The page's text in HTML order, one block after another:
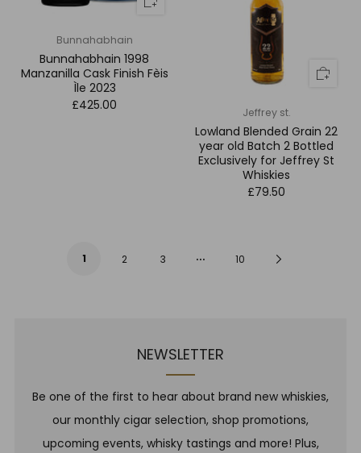
Bunnahabhain
Bunnahabhain 1998
Manzanilla Cask Finish Fèis
Ìle 2023
£425.00 Jeffrey st.
Lowland Blended Grain 22
year old Batch 2 Bottled
Exclusively for Jeffrey St
Whiskies
£79.50
1 2 3 … 10
NEWSLETTER
Be one of the first to hear about brand new whiskies,
our monthly cigar selection, shop promotions,
upcoming events, whisky tastings and more! Plus,